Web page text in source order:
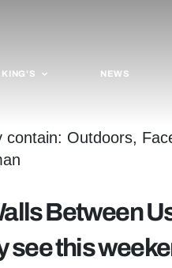
KING'S NEWS
Between
see this